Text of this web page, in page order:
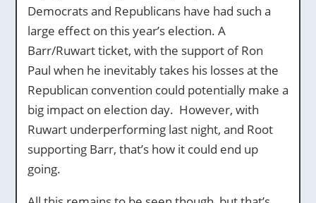
Democrats and Republicans have had such a
large effect on this year’s election. A
Barr/Ruwart ticket, with the support of Ron
Paul when he inevitably takes his losses at the
Republican convention could potentially make a
big impact on election day. However, with
Ruwart underperforming last night, and Root
supporting Barr, that’s how it could end up
going.